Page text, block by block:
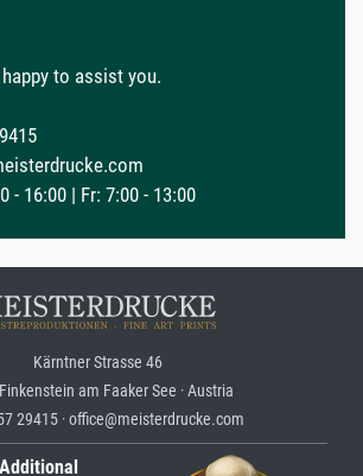
to assist you.
- 16:00 | Fr: 7:00 - 13:00
Kärntner Strasse 46
am Faaker See · Austria
29415 · office@meisterdrucke.com
Additional